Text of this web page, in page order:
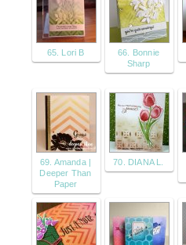
65. Lori B
66. Bonnie
Sharp
69. Amanda |
Deeper Than
Paper
70. DIANA L.